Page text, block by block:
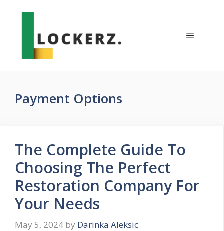
Menu
Payment Options
The Complete Guide To
Choosing The Perfect
Restoration Company For
Your Needs
May 5, 2024 by Darinka Aleksic